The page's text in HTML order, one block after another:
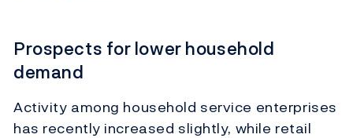
Prospects for lower household
demand
Activity among household service enterprises
has recently increased slightly, while retail